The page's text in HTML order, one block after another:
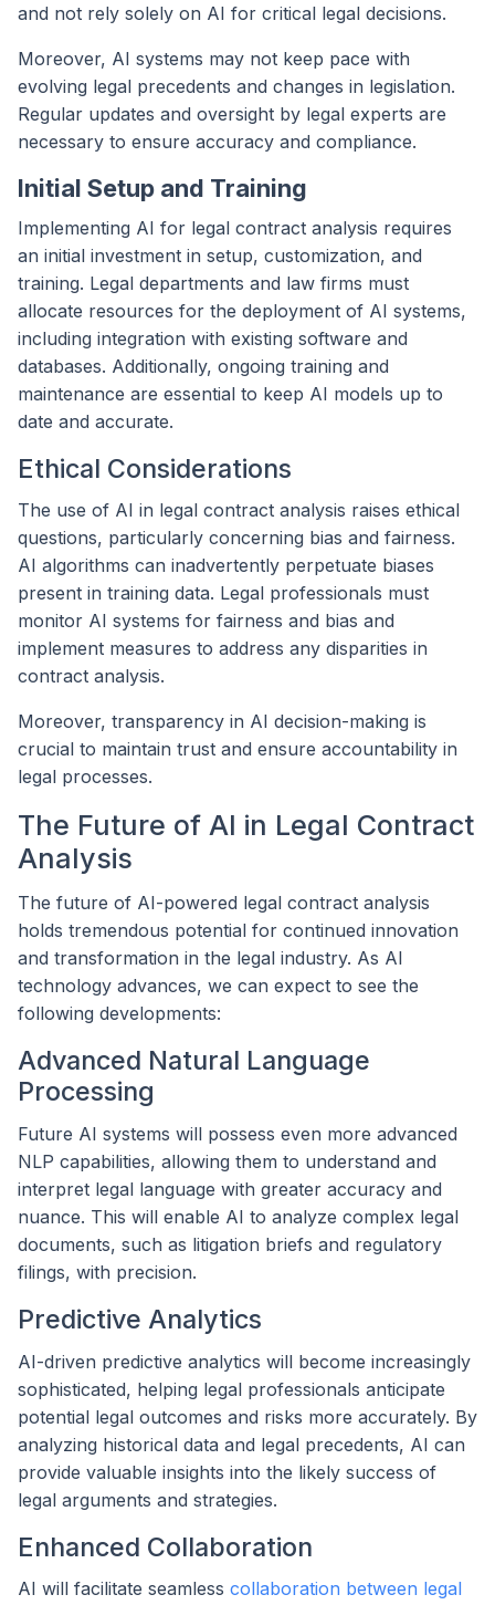
and not rely solely on AI for critical legal decisions.
Moreover, AI systems may not keep pace with
evolving legal precedents and changes in legislation.
Regular updates and oversight by legal experts are
necessary to ensure accuracy and compliance.
Initial Setup and Training
Implementing AI for legal contract analysis requires
an initial investment in setup, customization, and
training. Legal departments and law firms must
allocate resources for the deployment of AI systems,
including integration with existing software and
databases. Additionally, ongoing training and
maintenance are essential to keep AI models up to
date and accurate.
Ethical Considerations
The use of AI in legal contract analysis raises ethical
questions, particularly concerning bias and fairness.
AI algorithms can inadvertently perpetuate biases
present in training data. Legal professionals must
monitor AI systems for fairness and bias and
implement measures to address any disparities in
contract analysis.
Moreover, transparency in AI decision-making is
crucial to maintain trust and ensure accountability in
legal processes.
The Future of AI in Legal Contract
Analysis
The future of AI-powered legal contract analysis
holds tremendous potential for continued innovation
and transformation in the legal industry. As AI
technology advances, we can expect to see the
following developments:
Advanced Natural Language
Processing
Future AI systems will possess even more advanced
NLP capabilities, allowing them to understand and
interpret legal language with greater accuracy and
nuance. This will enable AI to analyze complex legal
documents, such as litigation briefs and regulatory
filings, with precision.
Predictive Analytics
AI-driven predictive analytics will become increasingly
sophisticated, helping legal professionals anticipate
potential legal outcomes and risks more accurately. By
analyzing historical data and legal precedents, AI can
provide valuable insights into the likely success of
legal arguments and strategies.
Enhanced Collaboration
AI will facilitate seamless collaboration between legal